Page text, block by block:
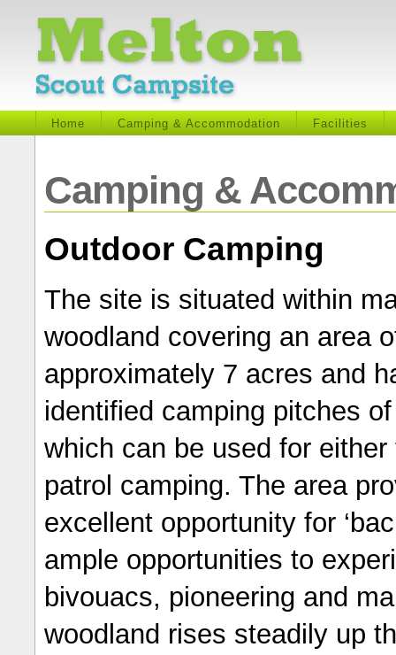
Home Camping & Accommodation Facilities
Camping &
Outdoor Camping
The site is situated within
woodland covering an area
approximately 7 acres and
identified camping pitches
which can be used for either
patrol camping. The area
excellent opportunity for
ample opportunities to
bivouacs, pioneering and
woodland rises steadily up